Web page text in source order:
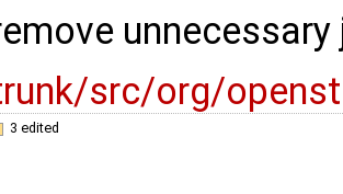
src/org/
3 edited